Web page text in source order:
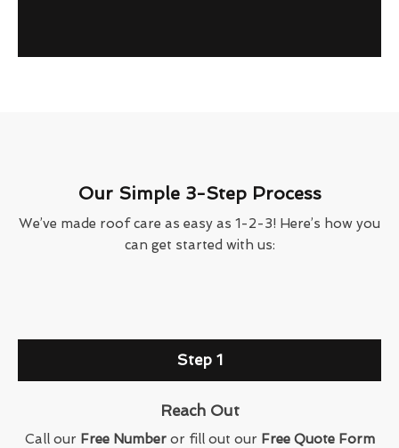
Our Simple 3-Step Process
We’ve made roof care as easy as 1-2-3! Here’s how you
can get started with us:
Step 1
Reach Out
Call our Free Numberor fill out our Free Quote Form